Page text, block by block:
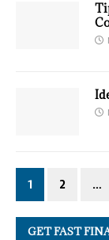
1 2 …
GET FAST